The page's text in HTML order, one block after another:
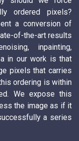
ordered pixels?
a conversion of
of-the-art results
inpainting,
in our work is that
pixels that carries
ordering is within
We expose this
the image as if it
a series